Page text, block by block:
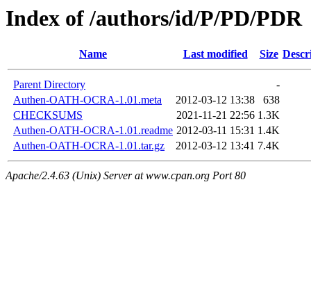
Index of /authors/id/P/PD/PDR
Name Last modified Size
Parent Directory
-
Authen-OATH-OCRA-1.01.meta
2012-03-12 13:38
638
CHECKSUMS
2021-11-21 22:56 1.3K
Authen-OATH-OCRA-1.01.readme 2012-03-11 15:31 1.4K
Authen-OATH-OCRA-1.01.tar.gz
2012-03-12 13:41 7.4K
Apache/2.4.63 (Unix) Server at www.cpan.org Port 80